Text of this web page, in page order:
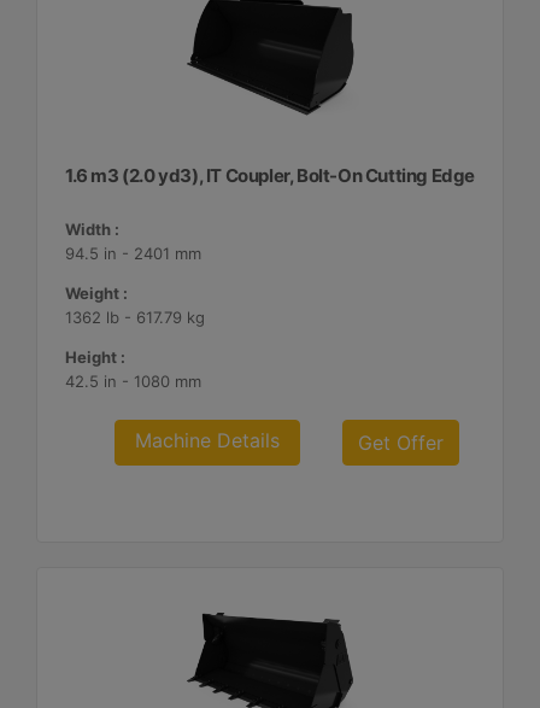
1.6 m3 (2.0 yd3), IT Coupler, Bolt-On Cutting Edge
Width :
94.5 in - 2401 mm
Weight :
1362 lb - 617.79 kg
Height :
42.5 in - 1080 mm
Machine Details Get Offer